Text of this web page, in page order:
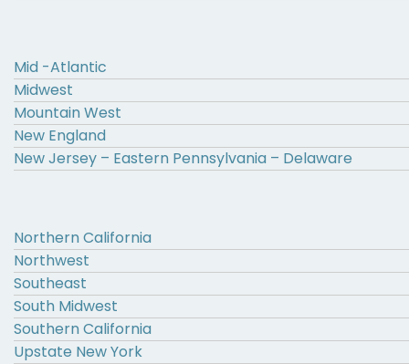
Mid -Atlantic
Midwest
Mountain West
New England
New Jersey – Eastern Pennsylvania – Delaware
Northern California
Northwest
Southeast
South Midwest
Southern California
Upstate New York